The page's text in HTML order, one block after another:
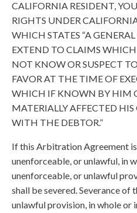
CALIFORNIA RESIDENT,
RIGHTS UNDER
WHICH STATES “A
EXTEND TO CLAIMS
NOT KNOW OR SUSPECT
FAVOR AT THE TIME OF
WHICH IF KNOWN BY HIM
MATERIALLY AFFECTED
WITH THE DEBTOR.”
If this Arbitration Agreement
unenforceable, or unlawful, in
unenforceable, or unlawful
shall be severed. Severance of
unlawful provision, in whole or